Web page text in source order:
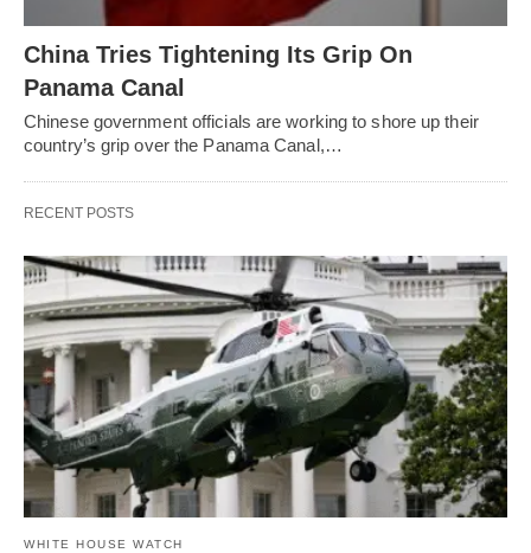
China Tries Tightening Its Grip On
Panama Canal
Chinese government officials are working to shore up their
country’s grip over the Panama Canal,…
RECENT POSTS
WHITE HOUSE WATCH